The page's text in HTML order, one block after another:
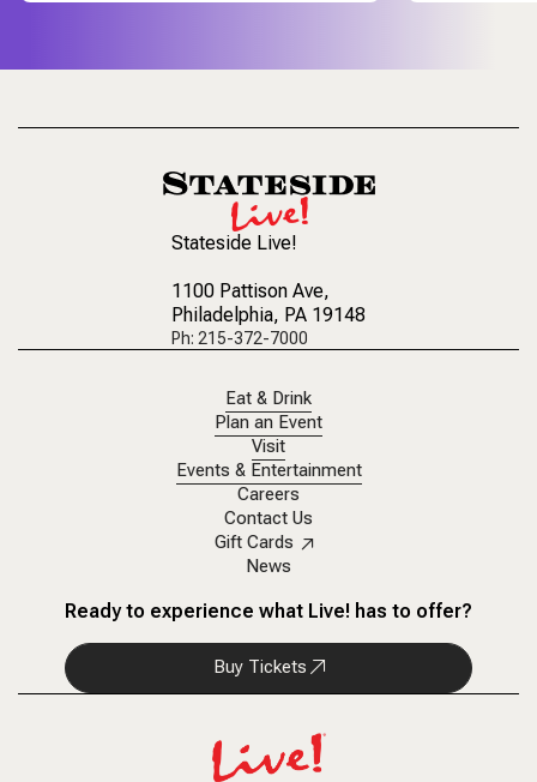
Stateside Live!
1100 Pattison Ave,
Philadelphia, PA 19148
Ph: 215-372-7000
Eat & Drink
Plan an Event
Visit
Events & Entertainment
Careers
Contact Us
Gift Cards
News
Ready to experience what Live! has to offer?
Buy Tickets